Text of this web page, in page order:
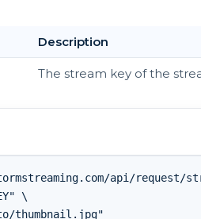
Description
The stream key of the
api/request/
\